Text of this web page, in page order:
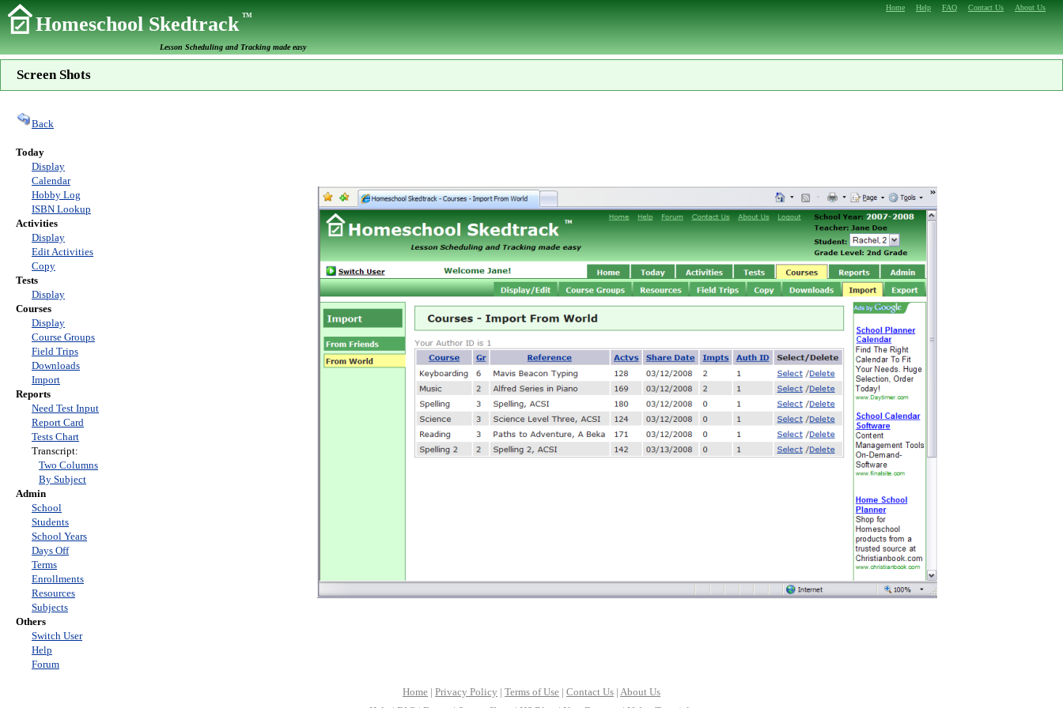
Home Help FAQ Contact Us About Us
Homeschool SkedtrackTM
Lesson Scheduling and Tracking made easy
Screen Shots
Back
Today
Display
Calendar
Hobby Log
ISBN Lookup
Activities
Display
Edit Activities
Copy
Tests
Display
Courses
Display
Course Groups
Field Trips
Downloads
Import
Reports
Need Test Input
Report Card
Tests Chart
Transcript:
Two Columns
By Subject
Admin
School
Students
School Years
Days Off
Terms
Enrollments
Resources
Subjects
Others
Switch User
Help
Forum
Home | Privacy Policy | Terms of Use | Contact Us | About Us